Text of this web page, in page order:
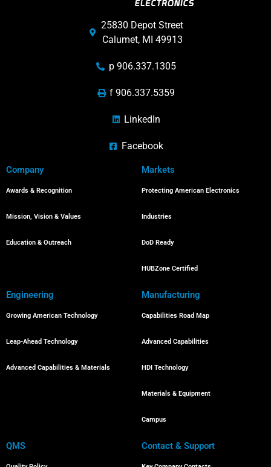
25830 Depot Street
Calumet, MI 49913
p 906.337.1305
f 906.337.5359
LinkedIn
Facebook
Company
Awards & Recognition
Mission, Vision & Values
Education & Outreach
Markets
Protecting American Electronics
Industries
DoD Ready
HUBZone Certified
Engineering
Growing American Technology
Leap-Ahead Technology
Advanced Capabilities & Materials
Manufacturing
Capabilities Road Map
Advanced Capabilities
HDI Technology
Materials & Equipment
Campus
QMS Contact & Support